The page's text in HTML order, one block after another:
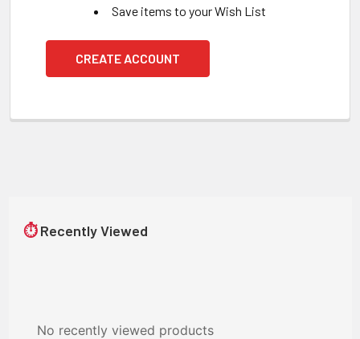
Save items to your Wish List
CREATE ACCOUNT
⏱ Recently Viewed
No recently viewed products